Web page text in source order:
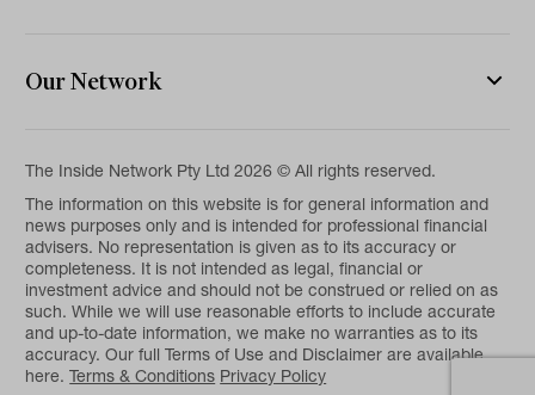
Our Network
The Inside Network Pty Ltd 2026 © All rights reserved.
The information on this website is for general information and
news purposes only and is intended for professional financial
advisers. No representation is given as to its accuracy or
completeness. It is not intended as legal, financial or
investment advice and should not be construed or relied on as
such. While we will use reasonable efforts to include accurate
and up-to-date information, we make no warranties as to its
accuracy. Our full Terms of Use and Disclaimer are available
here.Terms & Conditions Privacy Policy